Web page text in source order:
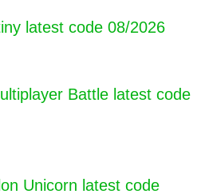
latest code 08/2026
Battle latest code
Unicorn latest code